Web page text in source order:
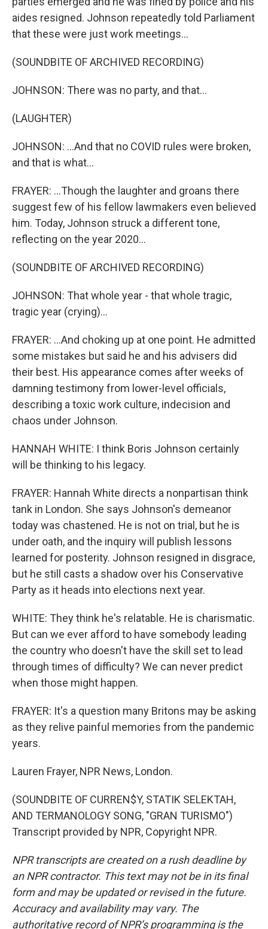
aides resigned. Johnson repeatedly told Parliament
that these were just work meetings...
(SOUNDBITE OF ARCHIVED RECORDING)
JOHNSON: There was no party, and that...
(LAUGHTER)
JOHNSON: ...And that no COVID rules were broken,
and that is what...
FRAYER: ...Though the laughter and groans there
suggest few of his fellow lawmakers even believed
him. Today, Johnson struck a different tone,
reflecting on the year 2020...
(SOUNDBITE OF ARCHIVED RECORDING)
JOHNSON: That whole year - that whole tragic,
tragic year (crying)...
FRAYER: ...And choking up at one point. He admitted
some mistakes but said he and his advisers did
their best. His appearance comes after weeks of
damning testimony from lower-level officials,
describing a toxic work culture, indecision and
chaos under Johnson.
HANNAH WHITE: I think Boris Johnson certainly
will be thinking to his legacy.
FRAYER: Hannah White directs a nonpartisan think
tank in London. She says Johnson's demeanor
today was chastened. He is not on trial, but he is
under oath, and the inquiry will publish lessons
learned for posterity. Johnson resigned in disgrace,
but he still casts a shadow over his Conservative
Party as it heads into elections next year.
WHITE: They think he's relatable. He is charismatic.
But can we ever afford to have somebody leading
the country who doesn't have the skill set to lead
through times of difficulty? We can never predict
when those might happen.
FRAYER: It's a question many Britons may be asking
as they relive painful memories from the pandemic
years.
Lauren Frayer, NPR News, London.
(SOUNDBITE OF CURREN$Y, STATIK SELEKTAH,
AND TERMANOLOGY SONG, "GRAN TURISMO")
Transcript provided by NPR, Copyright NPR.
NPR transcripts are created on a rush deadline by
an NPR contractor. This text may not be in its final
form and may be updated or revised in the future.
Accuracy and availability may vary. The
authoritative record of NPR’s programming is the